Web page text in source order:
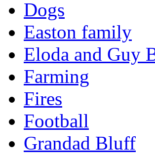
Dogs
Easton family
Eloda and Guy
Farming
Fires
Football
Grandad Bluff